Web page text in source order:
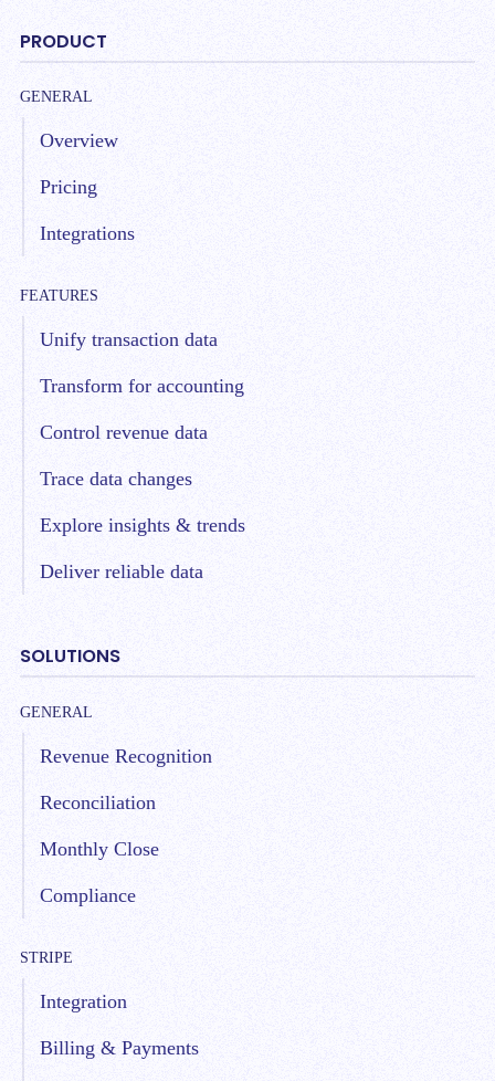
PRODUCT
GENERAL
Overview
Pricing
Integrations
FEATURES
Unify transaction data
Transform for accounting
Control revenue data
Trace data changes
Explore insights & trends
Deliver reliable data
SOLUTIONS
GENERAL
Revenue Recognition
Reconciliation
Monthly Close
Compliance
STRIPE
Integration
Billing & Payments